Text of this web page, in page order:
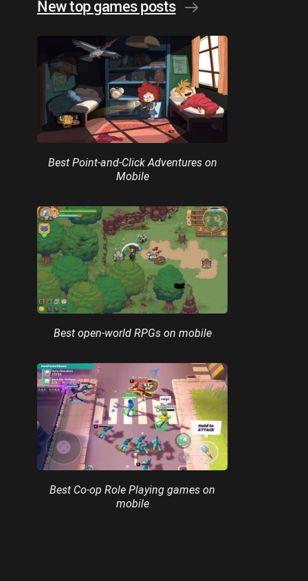
New top games posts
Best Point-and-Click Adventures on
Mobile
Best open-world RPGs on mobile
Best Co-op Role Playing games on
mobile